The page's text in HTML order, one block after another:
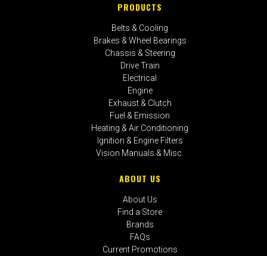
PRODUCTS
Belts & Cooling
Brakes & Wheel Bearings
Chassis & Steering
Drive Train
Electrical
Engine
Exhaust & Clutch
Fuel & Emission
Heating & Air Conditioning
Ignition & Engine Filters
Vision Manuals & Misc.
ABOUT US
About Us
Find a Store
Brands
FAQs
Current Promotions